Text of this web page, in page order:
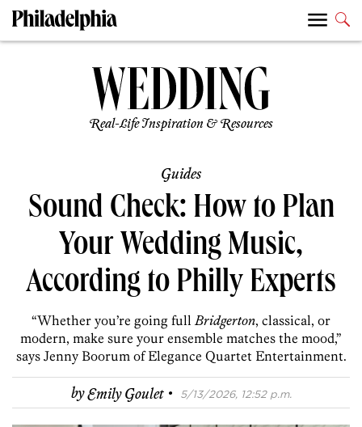
Real-Life Inspiration & Resources
Guides
Sound Check: How to Plan
Your Wedding Music,
According to Philly Experts
“Whether you’re going full Bridgerton, classical, or
modern, make sure your ensemble matches the mood,”
says Jenny Boorum of Elegance Quartet Entertainment.
byEmily Goulet · 5/13/2026, 12:52 p.m.